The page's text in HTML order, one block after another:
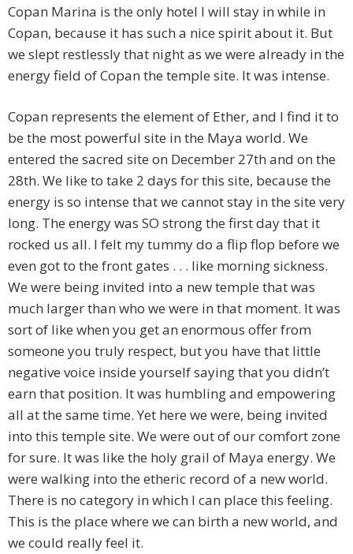
Copan Marina is the only hotel I will stay in while in
Copan, because it has such a nice spirit about it. But
we slept restlessly that night as we were already in the
energy field of Copan the temple site. It was intense.
Copan represents the element of Ether, and I find it to
be the most powerful site in the Maya world. We
entered the sacred site on December 27th and on the
28th. We like to take 2 days for this site, because the
energy is so intense that we cannot stay in the site very
long. The energy was SO strong the first day that it
rocked us all. I felt my tummy do a flip flop before we
even got to the front gates . . . like morning sickness.
We were being invited into a new temple that was
much larger than who we were in that moment. It was
sort of like when you get an enormous offer from
someone you truly respect, but you have that little
negative voice inside yourself saying that you didn’t
earn that position. It was humbling and empowering
all at the same time. Yet here we were, being invited
into this temple site. We were out of our comfort zone
for sure. It was like the holy grail of Maya energy. We
were walking into the etheric record of a new world.
There is no category in which I can place this feeling.
This is the place where we can birth a new world, and
we could really feel it.